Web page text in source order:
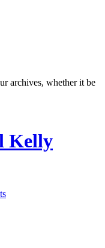
archives, whether it be
Kelly